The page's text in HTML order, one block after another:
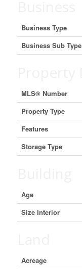
Business Type
Business Sub Type
MLS® Number
Property Type
Features
Storage Type
Age
Size Interior
Acreage